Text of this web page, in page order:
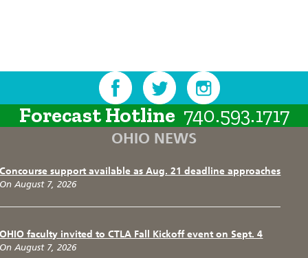
Forecast Hotline 740.593.1717
OHIO NEWS
Concourse support available as Aug. 21 deadline approaches
On August 7, 2026
OHIO faculty invited to CTLA Fall Kickoff event on Sept. 4
On August 7, 2026